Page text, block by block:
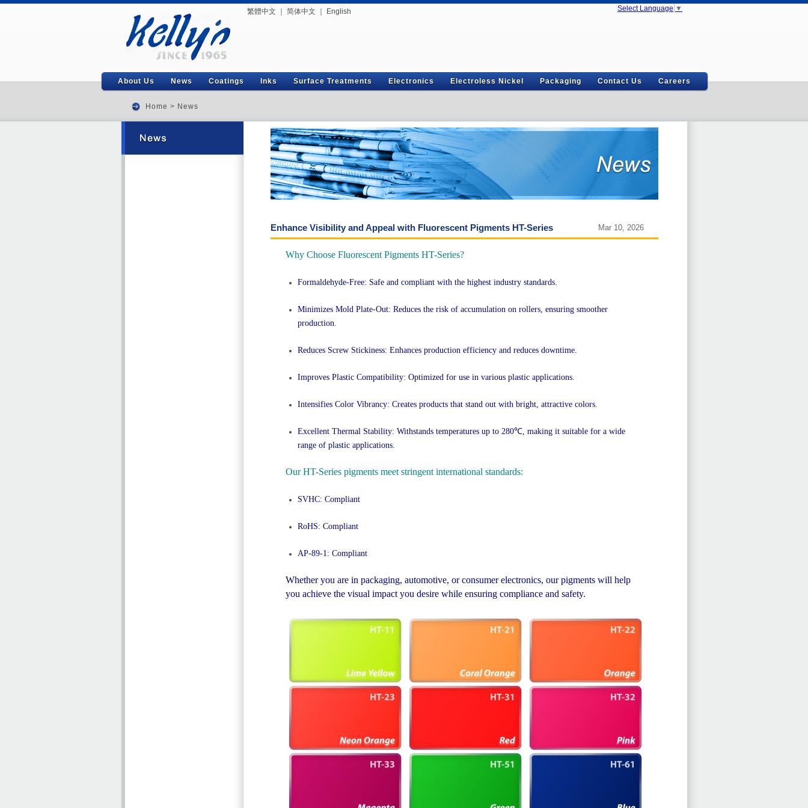
繁體中文 简体中文 English Select Language ▼
About Us News Coatings Inks Surface Treatments Electronics Electroless Nickel Packaging Contact Us Careers
Home > News
Enhance Visibility and Appeal with Fluorescent Pigments HT-Series Mar 10, 2026
Why Choose Fluorescent Pigments HT-Series?
Formaldehyde-Free: Safe and compliant with the highest industry standards.
Minimizes Mold Plate-Out: Reduces the risk of accumulation on rollers, ensuring smoother
production.
Reduces Screw Stickiness: Enhances production efficiency and reduces downtime.
Improves Plastic Compatibility: Optimized for use in various plastic applications.
Intensifies Color Vibrancy: Creates products that stand out with bright, attractive colors.
Excellent Thermal Stability: Withstands temperatures up to 280℃, making it suitable for a wide
range of plastic applications.
Our HT-Series pigments meet stringent international standards:
SVHC: Compliant
RoHS: Compliant
AP-89-1: Compliant
Whether you are in packaging, automotive, or consumer electronics, our pigments will help
you achieve the visual impact you desire while ensuring compliance and safety.